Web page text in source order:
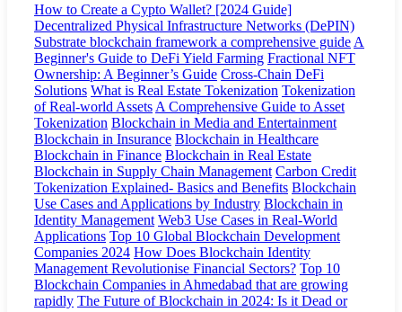
How to Create a Cypto Wallet? [2024 Guide]
Decentralized Physical Infrastructure Networks (DePIN)
Substrate blockchain framework a comprehensive guide A
Beginner's Guide to DeFi Yield Farming Fractional NFT
Ownership: A Beginner’s Guide Cross-Chain DeFi
Solutions What is Real Estate Tokenization Tokenization
of Real-world Assets A Comprehensive Guide to Asset
Tokenization Blockchain in Media and Entertainment
Blockchain in Insurance Blockchain in Healthcare
Blockchain in Finance Blockchain in Real Estate
Blockchain in Supply Chain Management Carbon Credit
Tokenization Explained- Basics and Benefits Blockchain
Use Cases and Applications by Industry Blockchain in
Identity Management Web3 Use Cases in Real-World
Applications Top 10 Global Blockchain Development
Companies 2024 How Does Blockchain Identity
Management Revolutionise Financial Sectors? Top 10
Blockchain Companies in Ahmedabad that are growing
rapidly The Future of Blockchain in 2024: Is it Dead or